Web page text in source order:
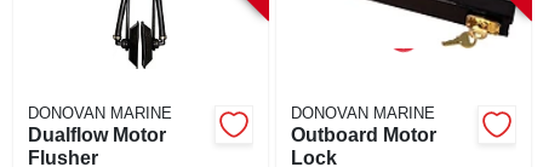
DONOVAN MARINE
Dualflow Motor
Flusher
DONOVAN MARINE
Outboard Motor
Lock